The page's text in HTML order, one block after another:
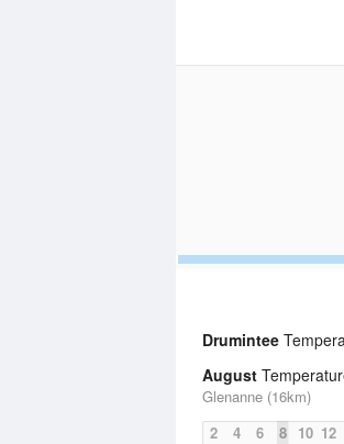
Drumintee
August
Glenanne (16km)
2
4 6 8 10 12